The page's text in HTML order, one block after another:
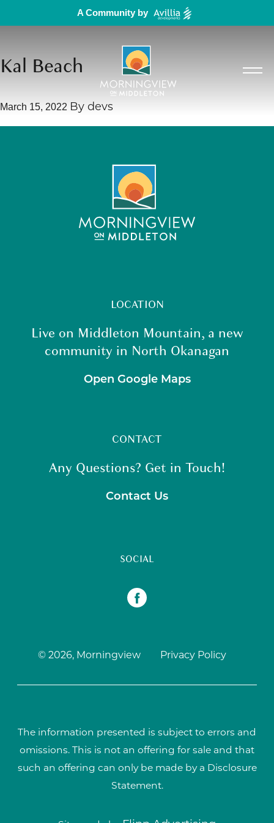
A Community by
Kal Beach
March 15, 2022 By devs
LOCATION
Live on Middleton Mountain, a new
community in North Okanagan
Open Google Maps
CONTACT
Any Questions? Get in Touch!
Contact Us
SOCIAL
© 2026, Morningview Privacy Policy
The information presented is subject to errors and
omissions. This is not an offering for sale and that
such an offering can only be made by a Disclosure
Statement.